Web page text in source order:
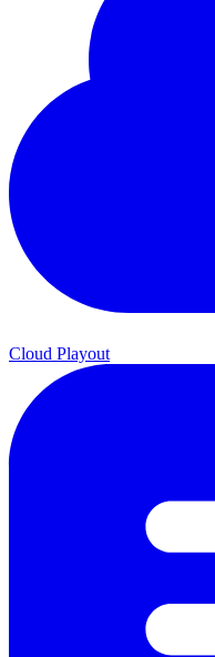
Cloud Playout